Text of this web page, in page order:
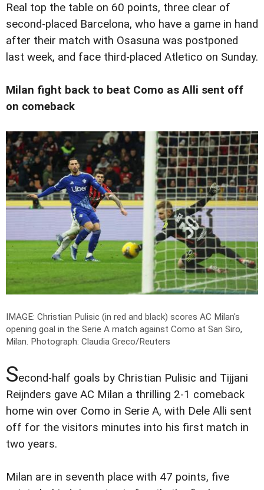
Real top the table on 60 points, three clear of
second-placed Barcelona, who have a game in hand
after their match with Osasuna was postponed
last week, and face third-placed Atletico on Sunday.
Milan fight back to beat Como as Alli sent off
on comeback
IMAGE: Christian Pulisic (in red and black) scores AC Milan's
opening goal in the Serie A match against Como at San Siro,
Milan. Photograph: Claudia Greco/Reuters
Second-half goals by Christian Pulisic and Tijjani
Reijnders gave AC Milan a thrilling 2-1 comeback
home win over Como in Serie A, with Dele Alli sent
off for the visitors minutes into his first match in
two years.
Milan are in seventh place with 47 points, five